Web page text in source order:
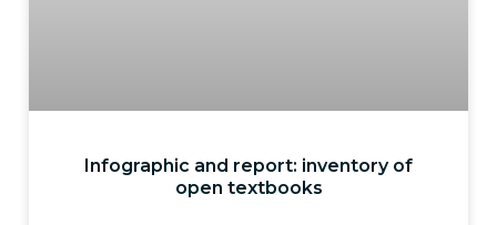
Infographic and report: inventory of
open textbooks